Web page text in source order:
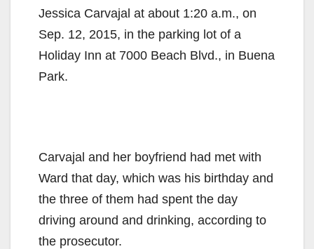
Jessica Carvajal at about 1:20 a.m., on
Sep. 12, 2015, in the parking lot of a
Holiday Inn at 7000 Beach Blvd., in Buena
Park.
Carvajal and her boyfriend had met with
Ward that day, which was his birthday and
the three of them had spent the day
driving around and drinking, according to
the prosecutor.